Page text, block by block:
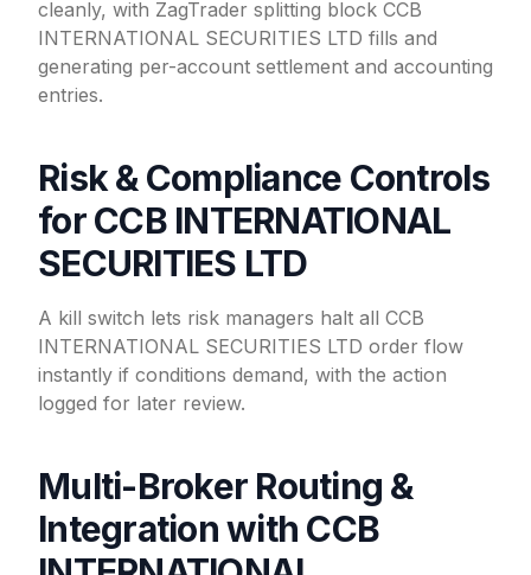
cleanly, with ZagTrader splitting block CCB
INTERNATIONAL SECURITIES LTD fills and
generating per-account settlement and accounting
entries.
Risk & Compliance Controls
for CCB INTERNATIONAL
SECURITIES LTD
A kill switch lets risk managers halt all CCB
INTERNATIONAL SECURITIES LTD order flow
instantly if conditions demand, with the action
logged for later review.
Multi-Broker Routing &
Integration with CCB